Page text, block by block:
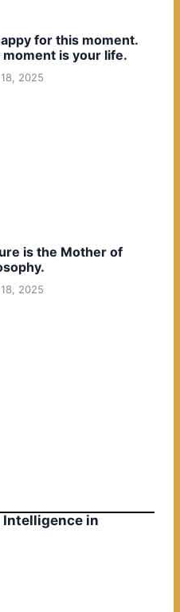
for this moment.
moment is your life.
2025
is the Mother of
2025
in